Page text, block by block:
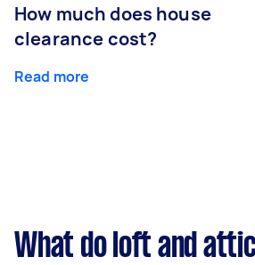
How much does house
clearance cost?
Read more
What do loft and